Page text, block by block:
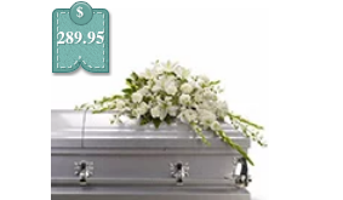
$
289.95